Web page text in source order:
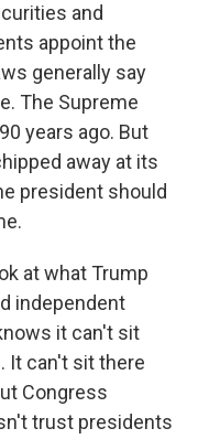
and
appoint the
generally say
The Supreme
years ago. But
away at its
president should
at what Trump
independent
it can't sit
It can't sit there
Congress
trust presidents